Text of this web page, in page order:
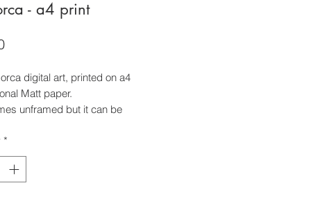
- a4 print
Price
digital art, printed on a4
Matt paper.
unframed but it can be
*